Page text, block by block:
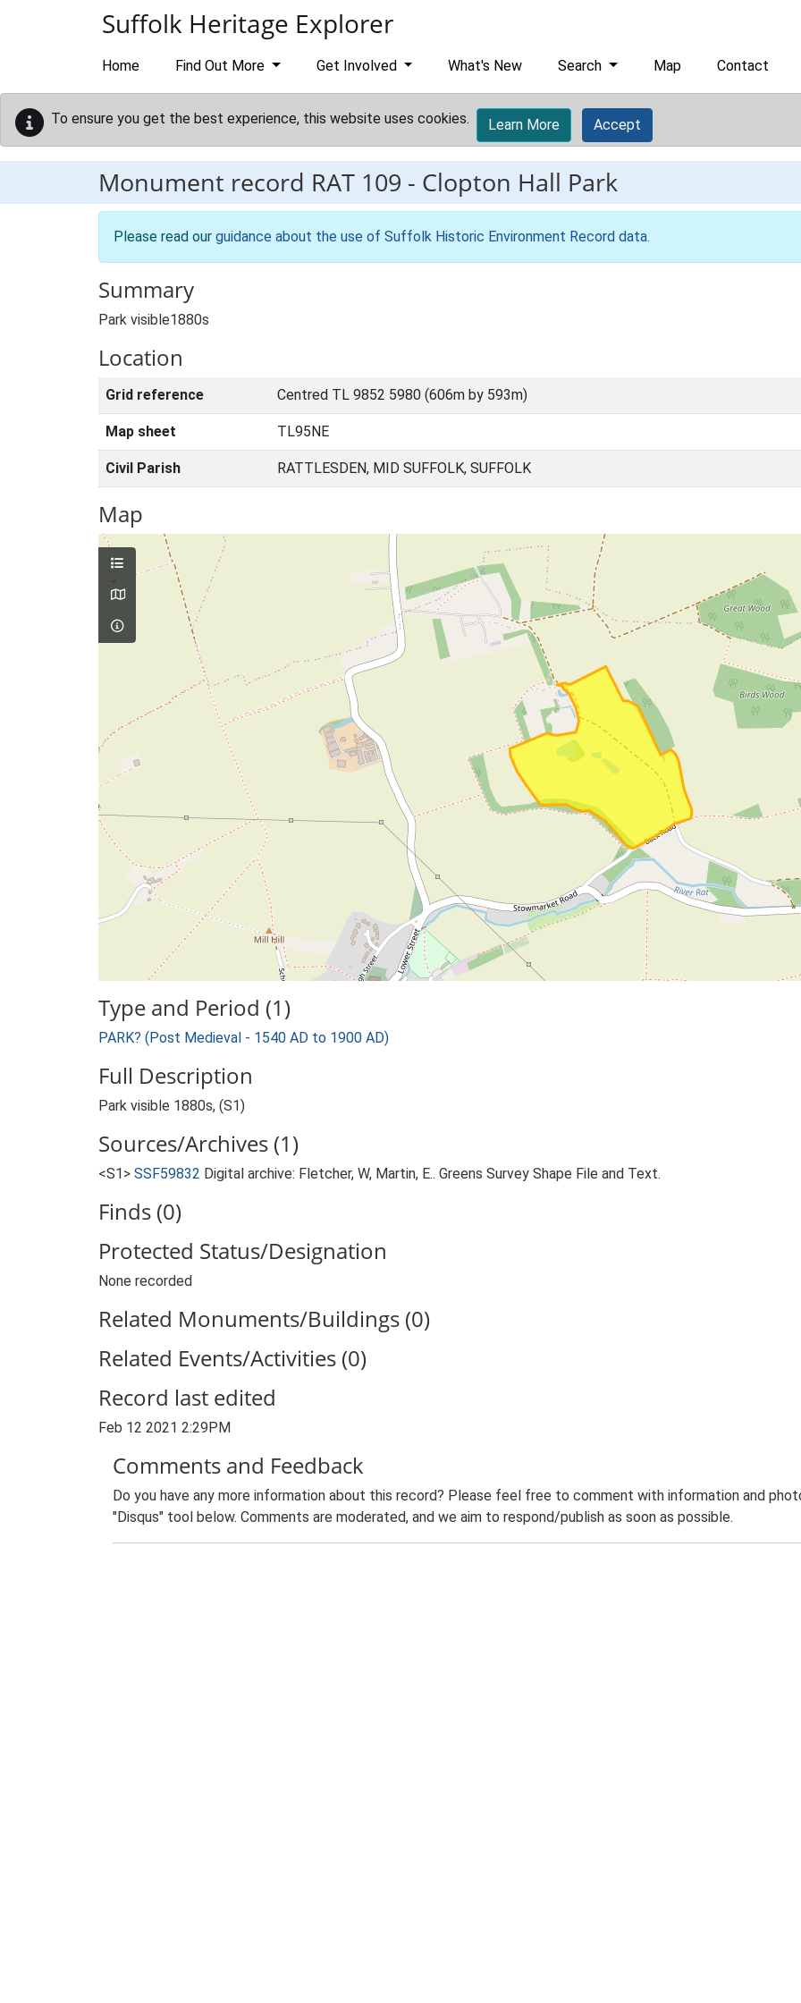
Suffolk Heritage Explorer
Home Find Out More Get Involved What's New Search Map Contact
To ensure you get the best experience, this website uses cookies. Learn More Accept
Monument record RAT 109 - Clopton Hall Park
Please read our guidance about the use of Suffolk Historic Environment Record data.
Summary
Park visible1880s
Location
Grid reference Centred TL 9852 5980 (606m by 593m)
Map sheet TL95NE
Civil Parish RATTLESDEN, MID SUFFOLK, SUFFOLK
Map
Type and Period (1)
PARK? (Post Medieval - 1540 AD to 1900 AD)
Full Description
Park visible 1880s, (S1)
Sources/Archives (1)
<S1> SSF59832 Digital archive: Fletcher, W, Martin, E.. Greens Survey Shape File and Text.
Finds (0)
Protected Status/Designation
None recorded
Related Monuments/Buildings (0)
Related Events/Activities (0)
Record last edited
Feb 12 2021 2:29PM
Comments and Feedback
Do you have any more information about this record? Please feel free to comment with information and
"Disqus" tool below. Comments are moderated, and we aim to respond/publish as soon as possible.